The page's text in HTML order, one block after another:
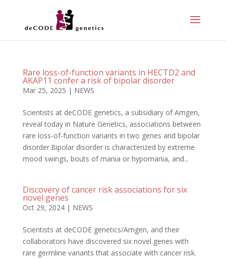
Rare loss-of-function variants in HECTD2 and
AKAP11 confer a risk of bipolar disorder
Mar 25, 2025 | NEWS
Scientists at deCODE genetics, a subsidiary of Amgen,
reveal today in Nature Genetics, associations between
rare loss-of-function variants in two genes and bipolar
disorder.Bipolar disorder is characterized by extreme
mood swings, bouts of mania or hypomania, and...
Discovery of cancer risk associations for six
novel genes
Oct 29, 2024| NEWS
Scientists at deCODE genetics/Amgen, and their
collaborators have discovered six novel genes with
rare germline variants that associate with cancer risk.